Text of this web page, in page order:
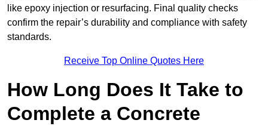
like epoxy injection or resurfacing. Final quality checks
confirm the repair’s durability and compliance with safety
standards.
Receive Top Online Quotes Here
How Long Does It Take to
Complete a Concrete